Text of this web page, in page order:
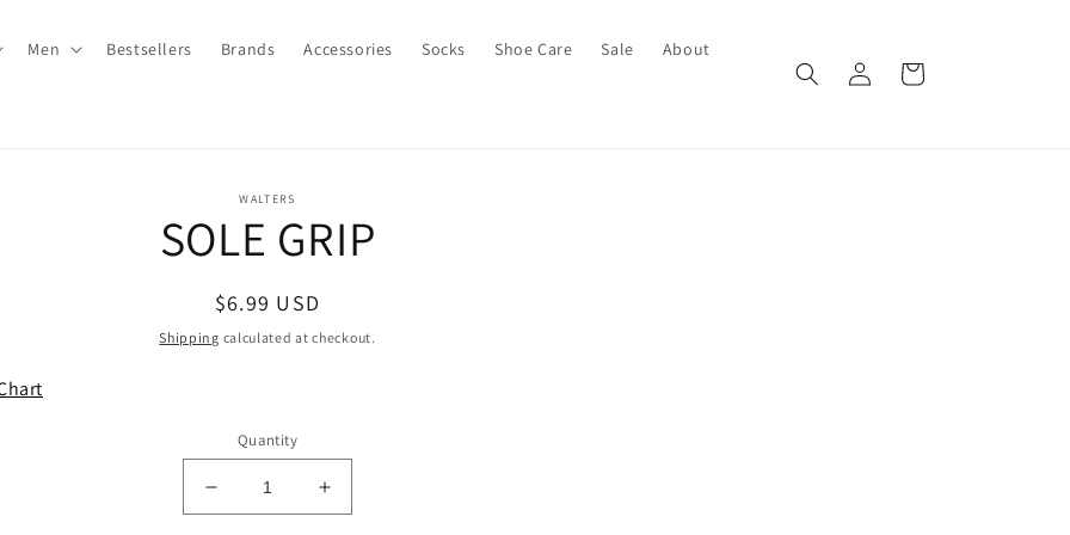
Men Bestsellers Brands Accessories Socks Shoe Care Sale About
Log
in
Cart
WALTERS
SOLE GRIP
Regular
price
$6.99 USD
Shipping calculated at checkout.
Quantity
Decrease
quantity
Increase
quantity